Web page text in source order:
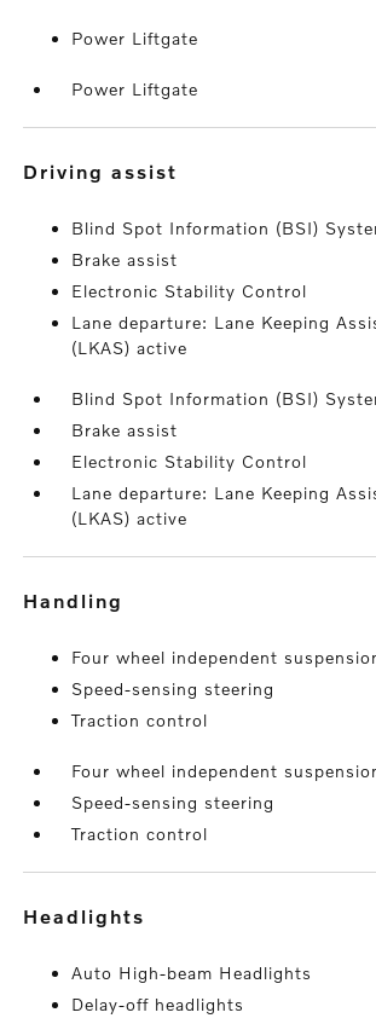
Power Liftgate
Power Liftgate
driving assist
Blind Spot Information (BSI)
Brake assist
Electronic Stability Control
Lane departure: Lane Keeping
(LKAS) active
Blind Spot Information (BSI)
Brake assist
Electronic Stability Control
Lane departure: Lane Keeping
(LKAS) active
handling
Four wheel independent
Speed-sensing steering
Traction control
Four wheel independent
Speed-sensing steering
Traction control
headlights
Auto High-beam Headlights
Delay-off headlights